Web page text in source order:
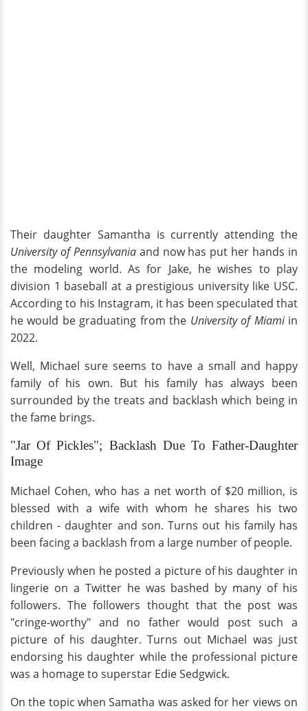
Their daughter Samantha is currently attending the
University of Pennsylvaniaand now has put her hands in
the modeling world. As for Jake, he wishes to play
division 1 baseball at a prestigious university like USC.
According to his Instagram, it has been speculated that
he would be graduating from the University of Miamiin
2022.
Well, Michael sure seems to have a small and happy
family of his own. But his family has always been
surrounded by the treats and backlash which being in
the fame brings.
"Jar Of Pickles"; Backlash Due To Father-Daughter
Image
Michael Cohen, who has a net worth of $20 million, is
blessed with a wife with whom he shares his two
children - daughter and son. Turns out his family has
been facing a backlash from a large number of people.
Previously when he posted a picture of his daughter in
lingerie on a Twitter he was bashed by many of his
followers. The followers thought that the post was
"cringe-worthy" and no father would post such a
picture of his daughter. Turns out Michael was just
endorsing his daughter while the professional picture
was a homage to superstar Edie Sedgwick.
On the topic when Samatha was asked for her views on